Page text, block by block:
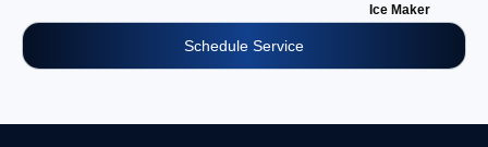
Ice Maker
Schedule Service